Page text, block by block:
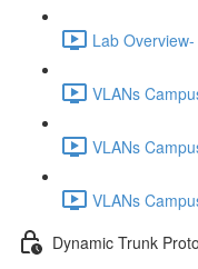
Lab
VLANs
VLANs
VLANs
Dynamic Trunk